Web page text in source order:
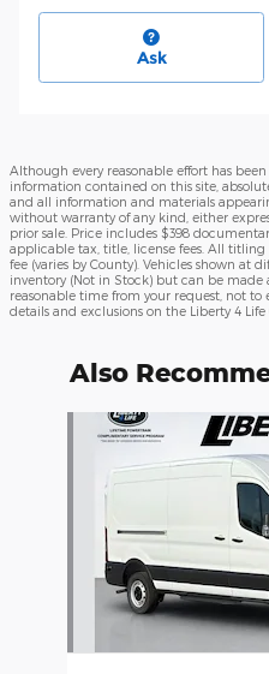
Ask
Although every reasonable effort has
information contained on this site,
and all information and materials
without warranty of any kind, either
prior sale. Price includes $398
applicable tax, title, license fees. All
fee (varies by County). Vehicles shown at
inventory (Not in Stock) but can be
reasonable time from your request, not
details and exclusions on the Liberty 4
Also